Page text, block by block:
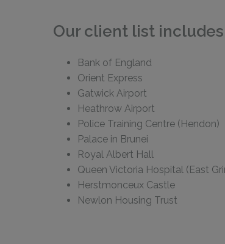
Our client list
Bank of England
Orient Express
Gatwick Airport
Heathrow Airport
Police Training Centre (Hendon)
Palace in Brunei
Royal Albert Hall
Queen Victoria Hospital (East
Herstmonceux Castle
Newlon Housing Trust